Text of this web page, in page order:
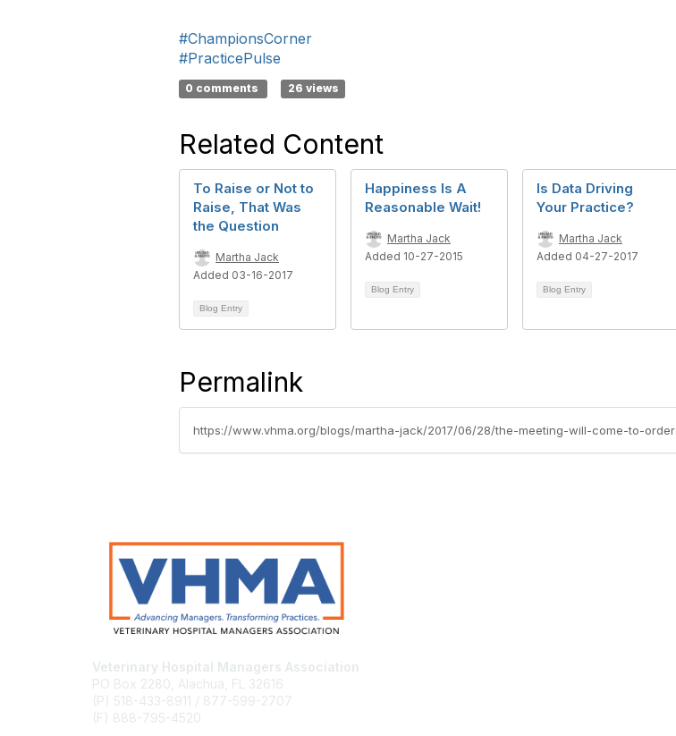
#ChampionsCorner
#PracticePulse
0 comments 26 views
Related Content
To Raise or Not to
Raise, That Was
the Question
Martha Jack
Added 03-16-2017
Blog Entry
Happiness Is A
Reasonable Wait!
Martha Jack
Added 10-27-2015
Blog Entry
Is Data Driving
Your Practice?
Martha Jack
Added 04-27-2017
Blog Entry
Permalink
https://www.vhma.org/blogs/martha-jack/2017/06/28/the-meeting-will-come-to-order
Veterinary Hospital Managers Association
PO Box 2280, Alachua, FL 32616
(P) 518-433-8911 / 877-599-2707
(F) 888-795-4520